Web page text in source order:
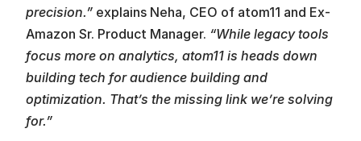
precision.” explains Neha, CEO of atom11 and Ex-
Amazon Sr. Product Manager. “While legacy tools
focus more on analytics, atom11 is heads down
building tech for audience building and
optimization. That’s the missing link we’re solving
for.”